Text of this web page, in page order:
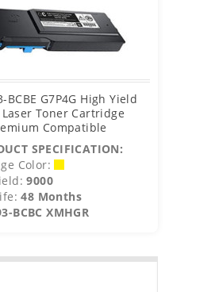
BCBE G7P4G High Yield
Laser Toner Cartridge
Compatible
SPECIFICATION:
Color:
9000
48 Months
BCBC XMHGR